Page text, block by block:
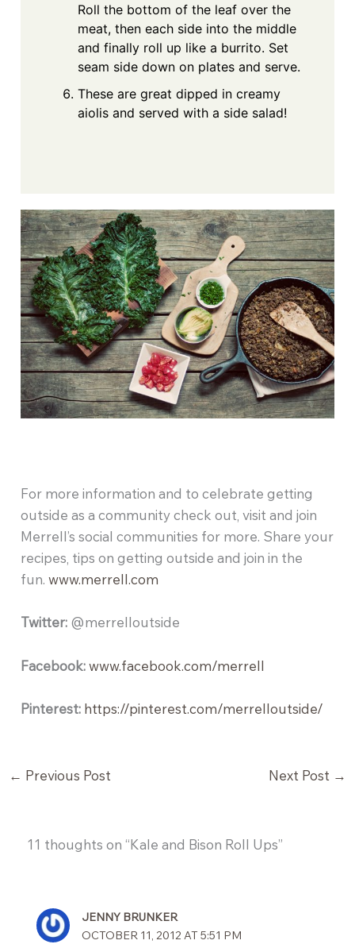
Roll the bottom of the leaf over the
meat, then each side into the middle
and finally roll up like a burrito. Set
seam side down on plates and serve.
These are great dipped in creamy
aiolis and served with a side salad!
For more information and to celebrate getting
outside as a community check out, visit and join
Merrell’s social communities for more. Share your
recipes, tips on getting outside and join in the
fun.www.merrell.com
Twitter: @merrelloutside
Facebook:www.facebook.com/merrell
Pinterest: https://pinterest.com/merrelloutside/
← Previous Post Next Post →
11 thoughts on “Kale and Bison Roll Ups”
JENNY BRUNKER
OCTOBER 11, 2012 AT 5:51 PM